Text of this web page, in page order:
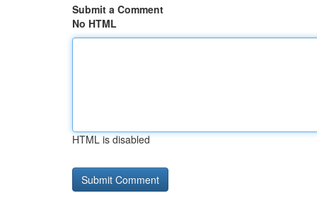
Submit a Comment
No HTML
HTML is disabled